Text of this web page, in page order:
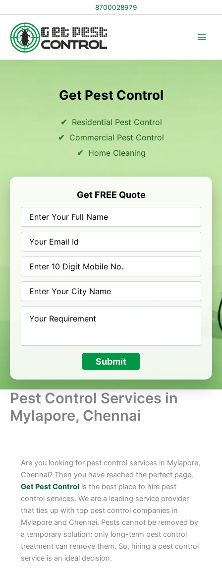
to
content
8700028979
Get Pest Control
Residential Pest Control
Commercial Pest Control
Home Cleaning
Get FREE Quote
Submit
Pest Control Services in
Mylapore, Chennai
Are you looking for pest control services in Mylapore,
Chennai? Then you have reached the perfect page.
Get Pest Control is the best place to hire pest
control services. We are a leading service provider
that ties up with top pest control companies in
Mylapore and Chennai. Pests cannot be removed by
a temporary solution; only long-term pest control
treatment can remove them. So, hiring a pest control
service is an ideal decision.